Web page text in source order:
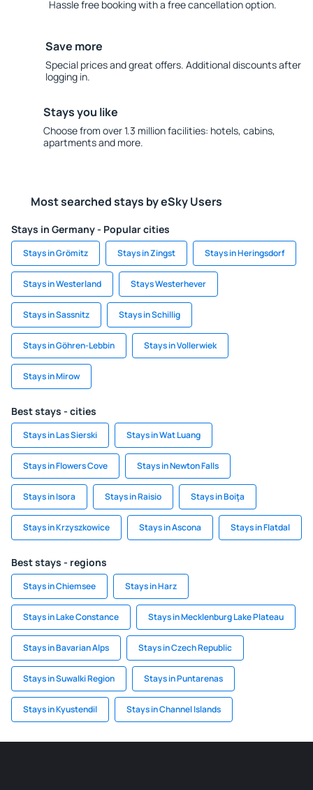
Hassle free booking with a free cancellation option.
Save more
Special prices and great offers. Additional discounts after
logging in.
Stays you like
Choose from over 1.3 million facilities: hotels, cabins,
apartments and more.
Most searched stays by eSky Users
Stays in Germany - Popular cities
Stays in Grömitz Stays in Zingst Stays in Heringsdorf
Stays in Westerland Stays Westerhever
Stays in Sassnitz Stays in Schillig
Stays in Göhren-Lebbin Stays in Vollerwiek
Stays in Mirow
Best stays - cities
Stays in Las Sierski Stays in Wat Luang
Stays in Flowers Cove Stays in Newton Falls
Stays in Isora Stays in Raisio Stays in Boiţa
Stays in Krzyszkowice Stays in Ascona Stays in Flatdal
Best stays - regions
Stays in Chiemsee Stays in Harz
Stays in Lake Constance Stays in Mecklenburg Lake Plateau
Stays in Bavarian Alps Stays in Czech Republic
Stays in Suwalki Region Stays in Puntarenas
Stays in Kyustendil Stays in Channel Islands